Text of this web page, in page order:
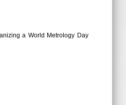
a World Metrology Day